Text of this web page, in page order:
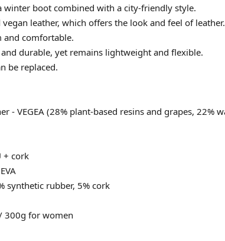
boot combined with a city-friendly style.
leather, which offers the look and feel of leather.
and comfortable.
durable, yet remains lightweight and flexible.
be replaced.
- VEGEA (28% plant-based resins and grapes, 22%
+ cork
synthetic rubber, 5% cork
300g for women